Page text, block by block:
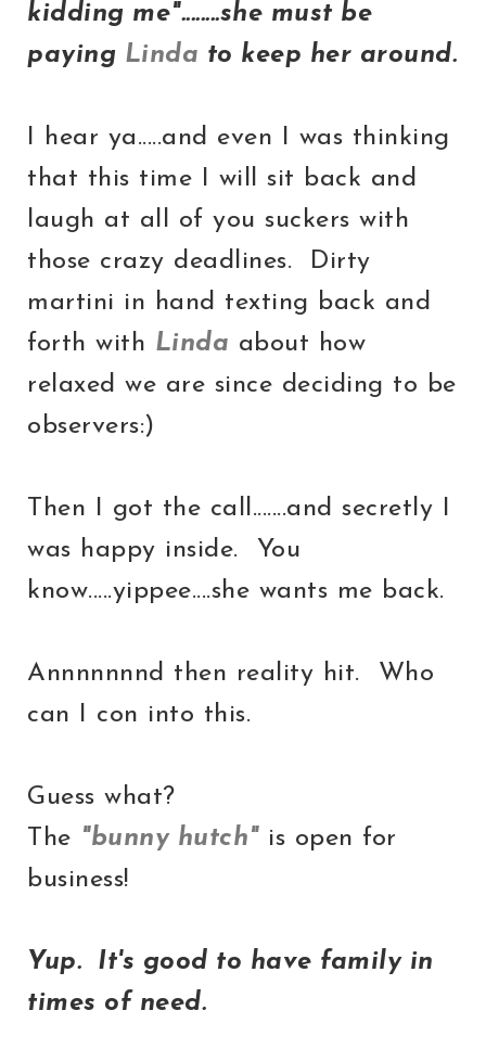
kidding me"........she must be
paying Linda to keep her around.
I hear ya.....and even I was thinking
that this time I will sit back and
laugh at all of you suckers with
those crazy deadlines. Dirty
martini in hand texting back and
forth with Linda about how
relaxed we are since deciding to be
observers:)
Then I got the call.......and secretly I
was happy inside. You
know.....yippee....she wants me back.
Annnnnnnd then reality hit. Who
can I con into this.
Guess what?
The "bunny hutch"is open for
business!
Yup. It's good to have family in
times of need.